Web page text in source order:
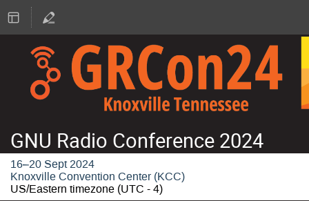
GNU Radio Conference 2024
16–20 Sept 2024
Knoxville Convention Center (KCC)
US/Eastern timezone (UTC - 4)